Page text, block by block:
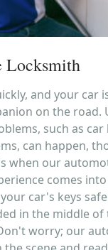
Locksmith
and your car
on the road.
such as
can happen,
when our
comes
car's keys
in the middle of
worry; our